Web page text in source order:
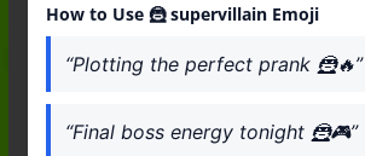
How to Use 🦹 supervillain Emoji
“Plotting the perfect prank 🦹🔥”
“Final boss energy tonight 🦹🎮”